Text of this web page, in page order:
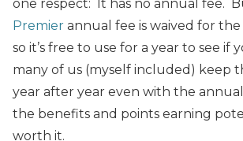
one respect: It has no annual fee.
Premier annual fee is waived for
so it’s free to use for a year to see if
many of us (myself included) keep
year after year even with the
the benefits and points earning
worth it.